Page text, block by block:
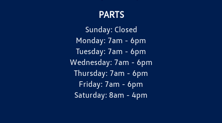
PARTS
Sunday: Closed
Monday: 7am - 6pm
Tuesday: 7am - 6pm
Wednesday: 7am - 6pm
Thursday: 7am - 6pm
Friday: 7am - 6pm
Saturday: 8am - 4pm